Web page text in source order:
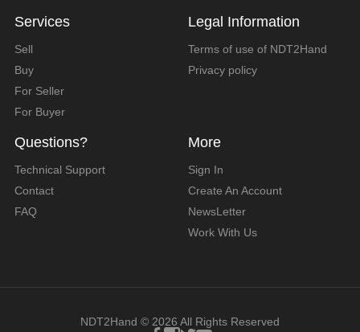
Services
Sell
Buy
For Seller
For Buyer
Legal Information
Terms of use of NDT2Hand
Privacy policy
Questions?
Technical Support
Contact
FAQ
More
Sign In
Create An Account
NewsLetter
Work With Us
NDT2Hand © 2026 All Rights Reserved